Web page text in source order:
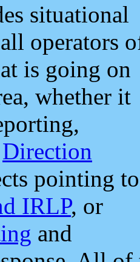
situational
operators
is going on
whether it
Direction
pointing to
IRLP, or
and